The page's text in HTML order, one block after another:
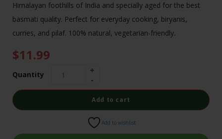
Himalayan foothills of India and specially aged for the best
basmati quality. Perfect for everyday cooking, biryanis,
curries, and pilaf. 100% natural, vegetarian-friendly.
$11.99
Quantity
Add to cart
Add to wishlist